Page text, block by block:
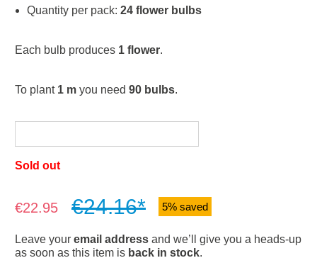
Quantity per pack: 24 flower bulbs
Each bulb produces 1 flower.
To plant 1 m you need 90 bulbs.
Sold out
Sale price:
€22.95 €24.16* 5% saved
Leave your email address and we’ll give you a heads-up
as soon as this item is back in stock.